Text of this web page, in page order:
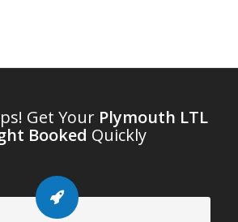
Get Your Plymouth LTL
Booked Quickly